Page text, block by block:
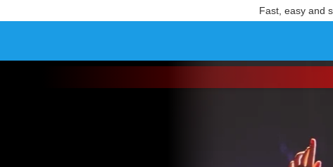
Fast, easy and